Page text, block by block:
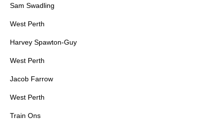
Sam Swadling
West Perth
Harvey Spawton-Guy
West Perth
Jacob Farrow
West Perth
Train Ons